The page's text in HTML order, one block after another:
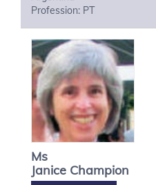
Profession: PT
Ms
Janice Champion